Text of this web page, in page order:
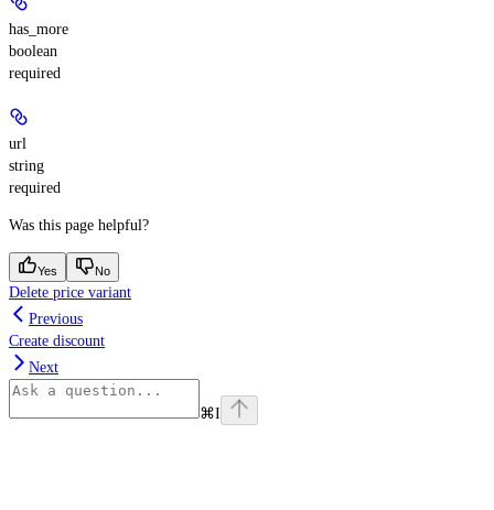
has_more
boolean
required
url
string
required
Was this page helpful?
Yes No
Delete price variant
Previous
Create discount
Next
⌘I